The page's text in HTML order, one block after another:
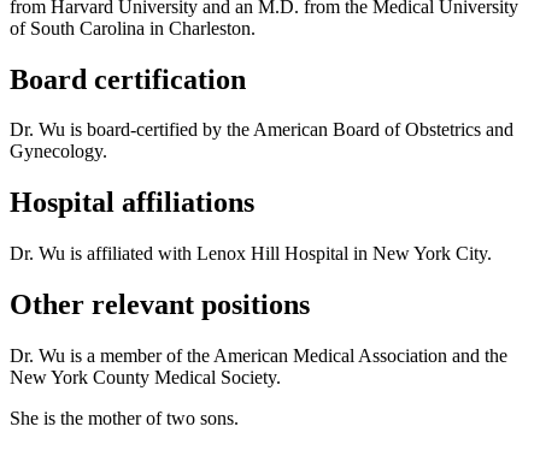
from Harvard University and an M.D. from the Medical University
of South Carolina in Charleston.
Board certification
Dr. Wu is board-certified by the American Board of Obstetrics and
Gynecology.
Hospital affiliations
Dr. Wu is affiliated with Lenox Hill Hospital in New York City.
Other relevant positions
Dr. Wu is a member of the American Medical Association and the
New York County Medical Society.
She is the mother of two sons.